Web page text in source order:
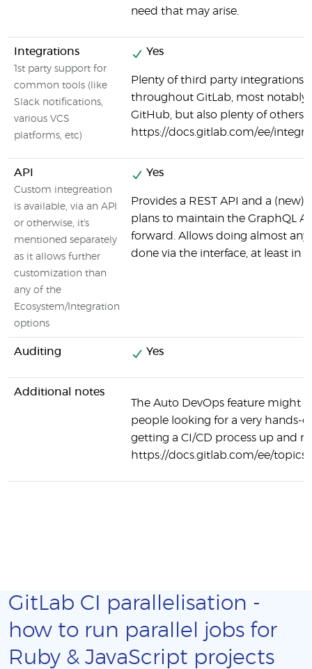
need that may arise.
Integrations
1st party support for
common tools (like
Slack notifications,
various VCS
platforms, etc)
Yes
Plenty of third party integrations
throughout GitLab, most notably
GitHub, but also plenty of others:
https://docs.gitlab.com/ee/
API
Custom integreation
is available, via an API
or otherwise, it's
mentioned separately
as it allows further
customization than
any of the
Ecosystem/Integration
options
Yes
Provides a REST API and a (new)
plans to maintain the GraphQL
forward. Allows doing almost
done via the interface, at least in
Auditing Yes
Additional notes
The Auto DevOps feature might
people looking for a very hands-
getting a CI/CD process up and
https://docs.gitlab.com/ee/
GitLab CI parallelisation -
how to run parallel jobs for
Ruby & JavaScript projects